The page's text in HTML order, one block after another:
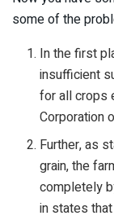
some of the
In the first
insufficient
for all crops
Corporation
Further, as
grain, the
completely
in states